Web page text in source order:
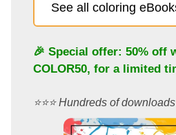
See all coloring
🎉 Special offer: 50% off
COLOR50, for a limited
⭐️⭐️⭐️ Hundreds of